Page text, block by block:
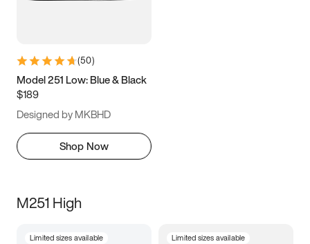
(50)
Model 251 Low: Blue & Black
$189
Designed by MKBHD
Shop Now
M251 High
Limited sizes available Limited sizes available